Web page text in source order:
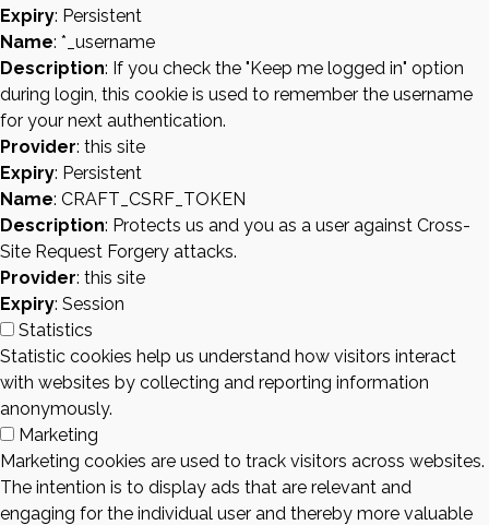
Expiry: Persistent
Name: *_username
Description: If you check the "Keep me logged in" option
during login, this cookie is used to remember the username
for your next authentication.
Provider: this site
Expiry: Persistent
Name: CRAFT_CSRF_TOKEN
Description: Protects us and you as a user against Cross-
Site Request Forgery attacks.
Provider: this site
Expiry: Session
Statistics
Statistic cookies help us understand how visitors interact
with websites by collecting and reporting information
anonymously.
Marketing
Marketing cookies are used to track visitors across websites.
The intention is to display ads that are relevant and
engaging for the individual user and thereby more valuable